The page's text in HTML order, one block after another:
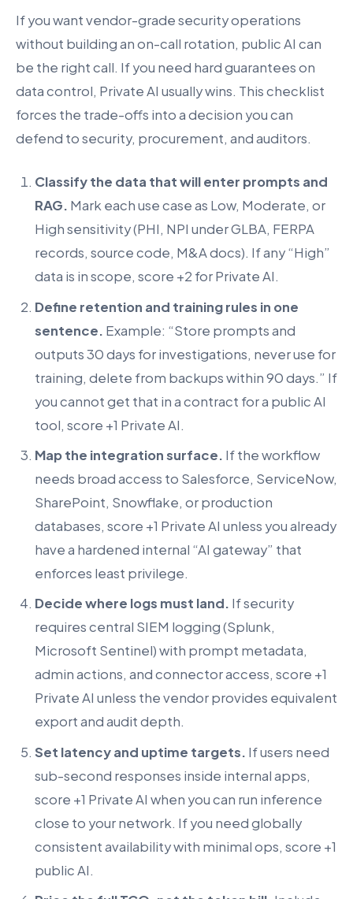
If you want vendor-grade security operations
without building an on-call rotation, public AI can
be the right call. If you need hard guarantees on
data control, Private AI usually wins. This checklist
forces the trade-offs into a decision you can
defend to security, procurement, and auditors.
Classify the data that will enter prompts and
RAG. Mark each use case as Low, Moderate, or
High sensitivity (PHI, NPI under GLBA, FERPA
records, source code, M&A docs). If any “High”
data is in scope, score +2 for Private AI.
Define retention and training rules in one
sentence. Example: “Store prompts and
outputs 30 days for investigations, never use for
training, delete from backups within 90 days.” If
you cannot get that in a contract for a public AI
tool, score +1 Private AI.
Map the integration surface. If the workflow
needs broad access to Salesforce, ServiceNow,
SharePoint, Snowflake, or production
databases, score +1 Private AI unless you already
have a hardened internal “AI gateway” that
enforces least privilege.
Decide where logs must land. If security
requires central SIEM logging (Splunk,
Microsoft Sentinel) with prompt metadata,
admin actions, and connector access, score +1
Private AI unless the vendor provides equivalent
export and audit depth.
Set latency and uptime targets. If users need
sub-second responses inside internal apps,
score +1 Private AI when you can run inference
close to your network. If you need globally
consistent availability with minimal ops, score +1
public AI.